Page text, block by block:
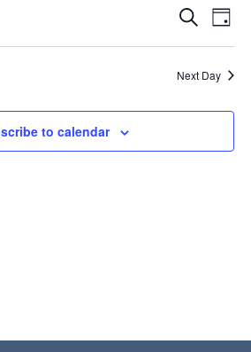
AND
Search
Day
Next Day
to calendar